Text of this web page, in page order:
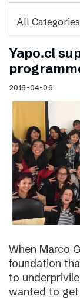
Yapo.cl
2016-04-06
When Marco
foundation
to
wanted to